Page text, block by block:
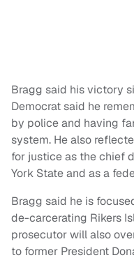
Bragg said his victory
Democrat said he
by police and having
system. He also
for justice as the chief
York State and as a
Bragg said he is
de-carcerating Rikers
prosecutor will also
to former President